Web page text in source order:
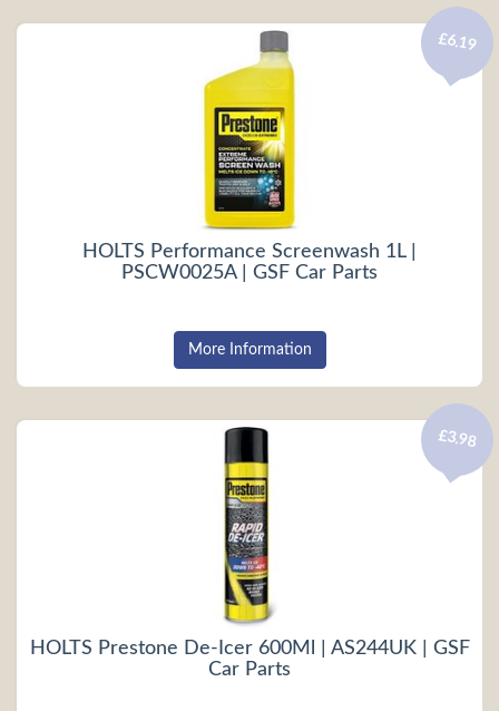
HOLTS Performance Screenwash 1L |
PSCW0025A | GSF Car Parts
£6.19
More Information
HOLTS Prestone De-Icer 600Ml | AS244UK | GSF
Car Parts
£3.98